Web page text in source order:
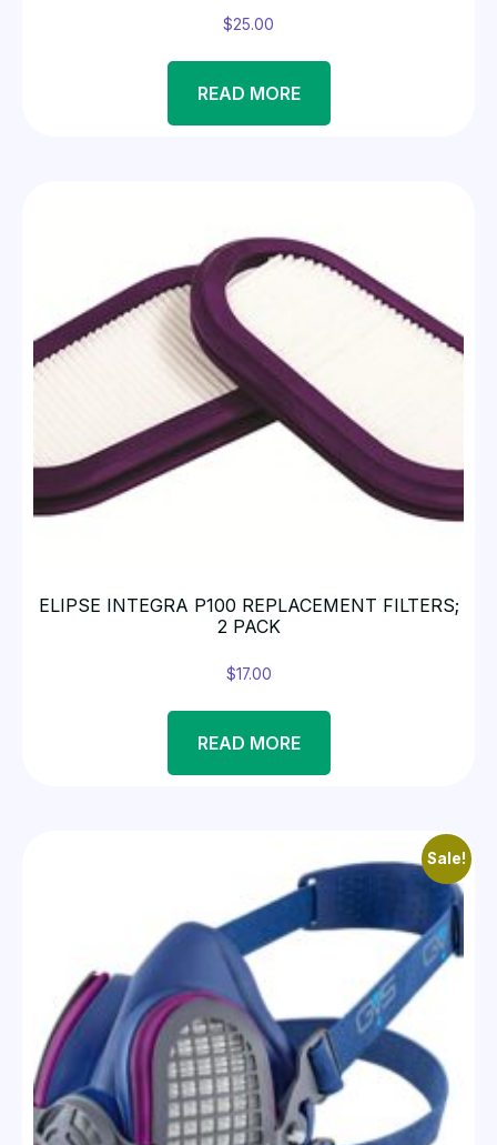
$25.00
READ MORE
ELIPSE INTEGRA P100 REPLACEMENT FILTERS;
2 PACK
$17.00
READ MORE
Sale!